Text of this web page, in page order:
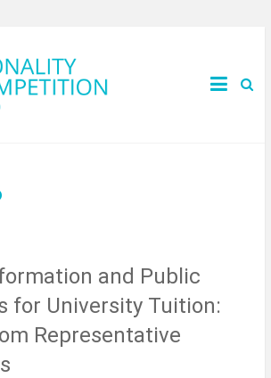
and Public
for University Tuition:
Representative